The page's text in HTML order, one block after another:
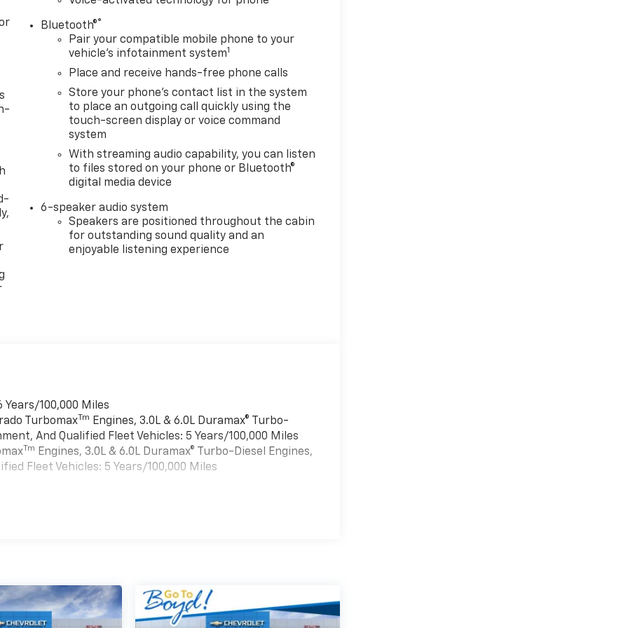
Bluetooth®®
Pair your compatible mobile phone to your
vehicle's infotainment system1
Place and receive hands-free phone calls
Store your phone's contact list in the system
to place an outgoing call quickly using the
touch-screen display or voice command
system
With streaming audio capability, you can listen
to files stored on your phone or Bluetooth®
digital media device
6-speaker audio system
Speakers are positioned throughout the cabin
for outstanding sound quality and an
enjoyable listening experience
100,000 Miles
Turbomax Tm Engines, 3.0L & 6.0L Duramax® Turbo-
And Qualified Fleet Vehicles: 5 Years/100,000 Miles
Tm Engines, 3.0L & 6.0L Duramax® Turbo-Diesel Engines,
Fleet Vehicles: 5 Years/100,000 Miles